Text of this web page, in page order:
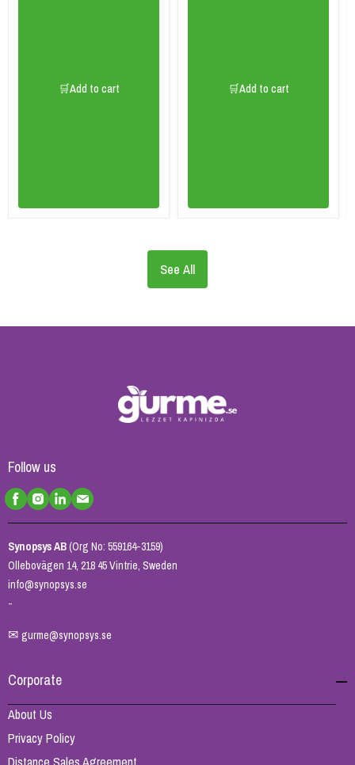
🛒Add to cart 🛒Add to cart
See All
Follow us
Synopsys AB(Org No: 559164-3159)
Ollebovägen 14, 218 45 Vintrie, Sweden
info@synopsys.se
-
✉ gurme@synopsys.se
Corporate
About Us
Privacy Policy